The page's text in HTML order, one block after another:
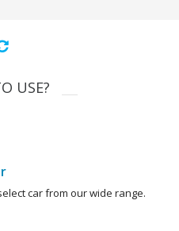
USE?
car from our wide range.